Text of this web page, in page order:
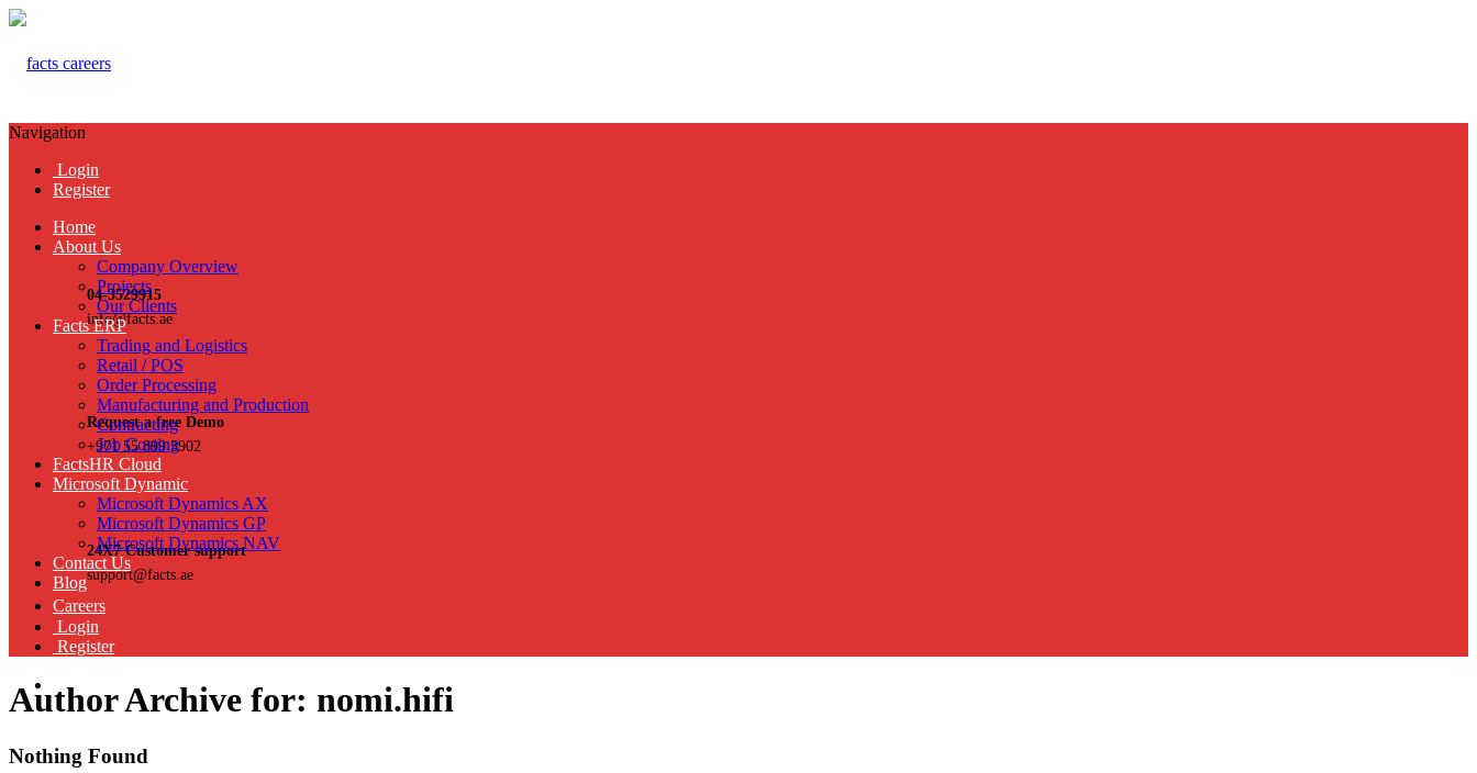
04-3529915
info@facts.ae
Request a free Demo
+971 55 899 3902
24X7 Customer support
support@facts.ae
Navigation
Login
Register
Home
About Us
Company Overview
Projects
Our Clients
Facts ERP
Trading and Logistics
Retail / POS
Order Processing
Manufacturing and Production
Contracting
Job Costing
FactsHR Cloud
Microsoft Dynamic
Microsoft Dynamics AX
Microsoft Dynamics GP
Microsoft Dynamics NAV
Contact Us
Blog
Careers
Login
Register
Author Archive for: nomi.hifi
Nothing Found